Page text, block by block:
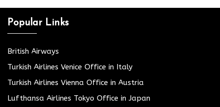
Popular Links
British Airways
Turkish Airlines Venice Office in Italy
Turkish Airlines Vienna Office in Austria
Lufthansa Airlines Tokyo Office in Japan